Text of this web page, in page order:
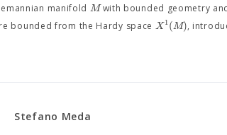
manifold Mwith bounded geometry
bounded from the Hardy space X1(M),
Stefano Meda